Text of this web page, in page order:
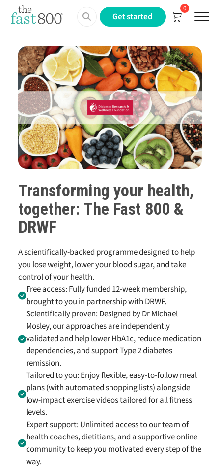
0
Get started Menu
Transforming your health,
together: The Fast 800 &
DRWF
A scientifically-backed programme designed to help
you lose weight, lower your blood sugar, and take
control of your health.
Free access: Fully funded 12-week membership,
brought to you in partnership with DRWF.
Scientifically proven: Designed by Dr Michael
Mosley, our approaches are independently
validated and help lower HbA1c, reduce medication
dependencies, and support Type 2 diabetes
remission.
Tailored to you: Enjoy flexible, easy-to-follow meal
plans (with automated shopping lists) alongside
low-impact exercise videos tailored for all fitness
levels.
Expert support: Unlimited access to our team of
health coaches, dietitians, and a supportive online
community to keep you motivated every step of the
way.